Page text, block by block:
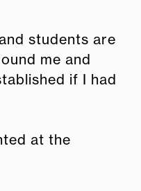
students are
me and
if I had
at the